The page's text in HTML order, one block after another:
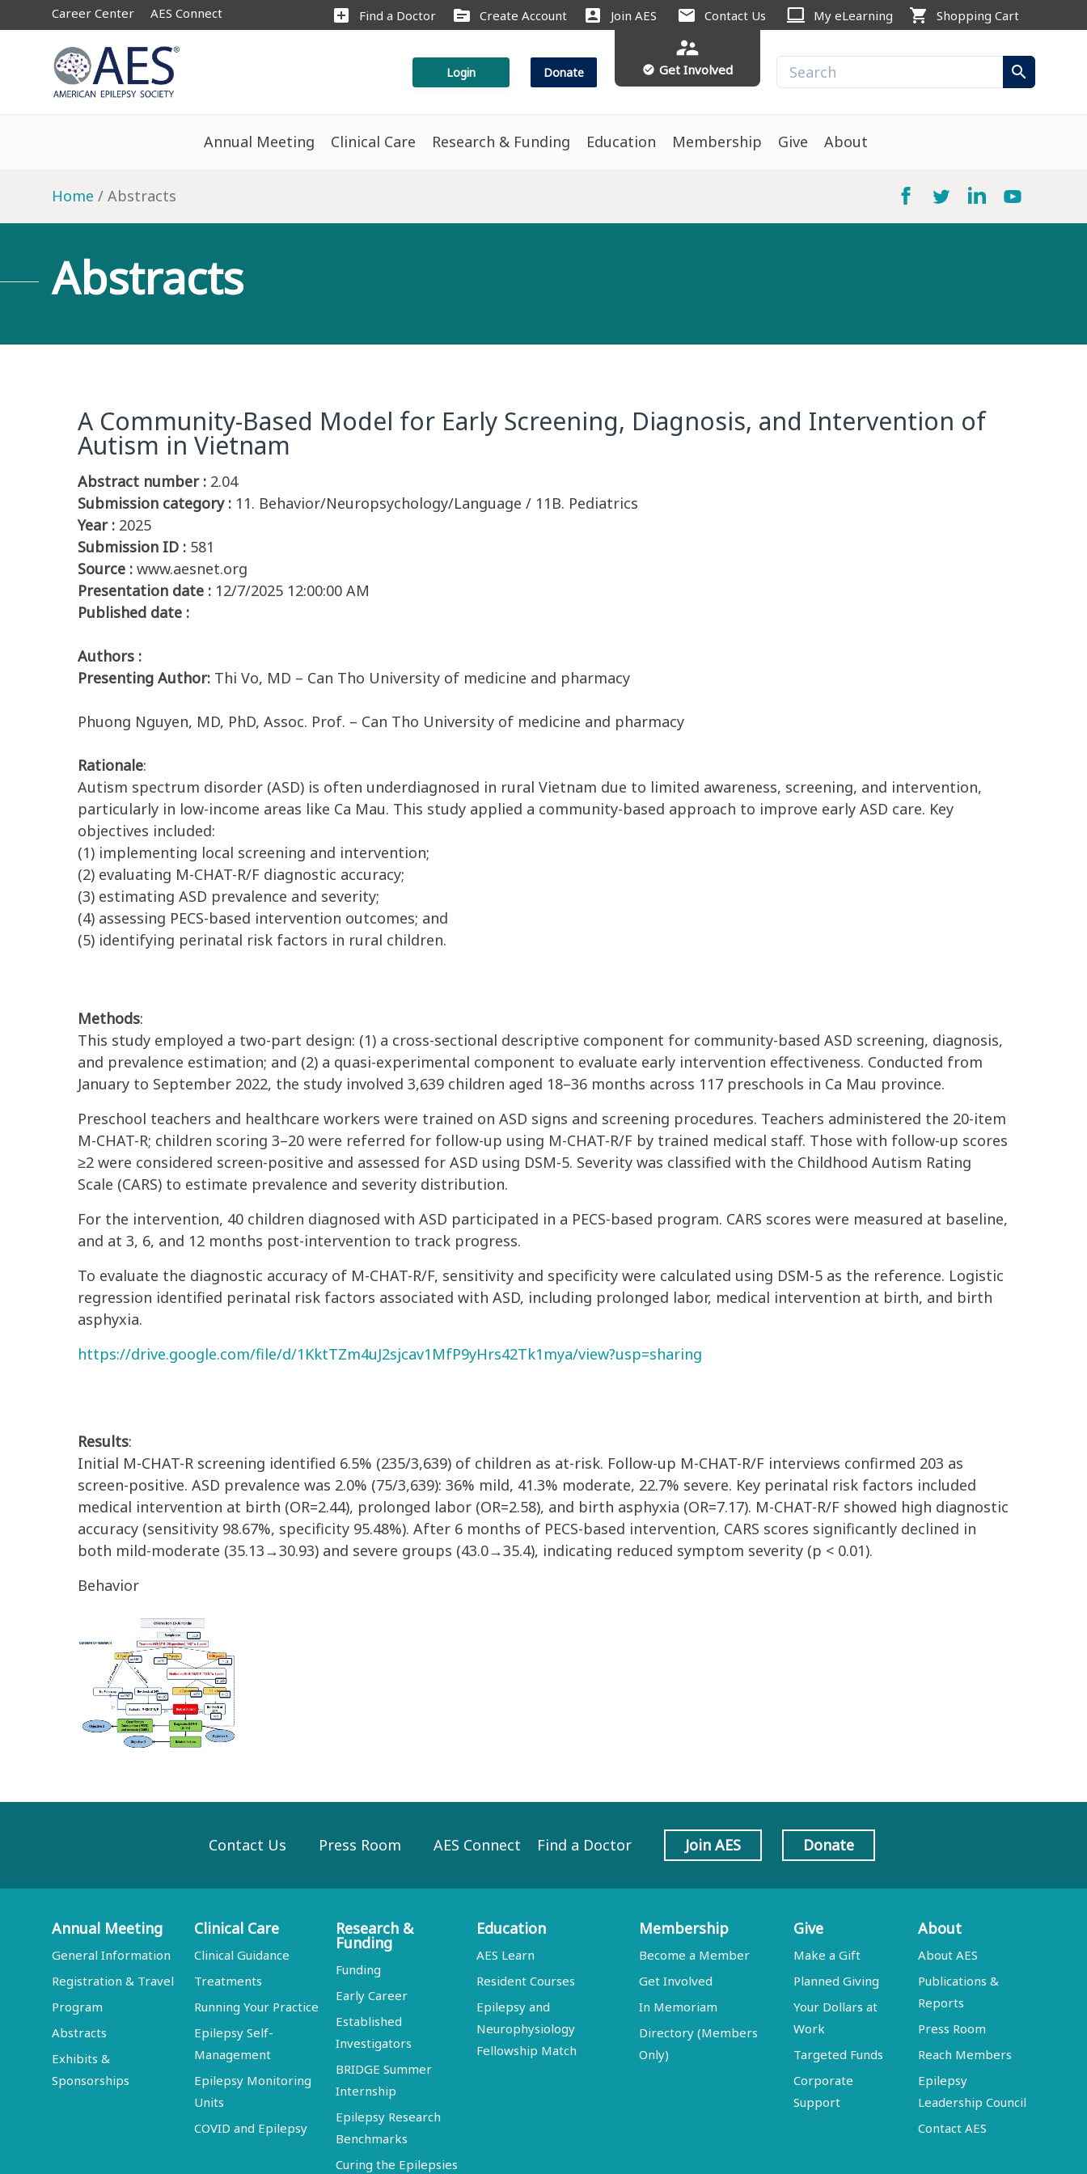
Career Center AES Connect add_box Find a Doctor source Create Account account_box Join AES mail Contact Us computer My eLearning shopping_cart Shopping Cart
Login Donate
supervisor_account
check_circle Get Involved search
Annual Meeting Clinical Care Research & Funding Education Membership Give About
Home Abstracts
Abstracts
A Community-Based Model for Early Screening, Diagnosis, and Intervention of
Autism in Vietnam
Abstract number : 2.04
Submission category : 11. Behavior/Neuropsychology/Language / 11B. Pediatrics
Year : 2025
Submission ID : 581
Source : www.aesnet.org
Presentation date : 12/7/2025 12:00:00 AM
Published date :
Authors :
Presenting Author: Thi Vo, MD – Can Tho University of medicine and pharmacy
Phuong Nguyen, MD, PhD, Assoc. Prof. – Can Tho University of medicine and pharmacy
Rationale:
Autism spectrum disorder (ASD) is often underdiagnosed in rural Vietnam due to limited awareness, screening, and intervention,
particularly in low-income areas like Ca Mau. This study applied a community-based approach to improve early ASD care. Key
objectives included:
(1) implementing local screening and intervention;
(2) evaluating M-CHAT-R/F diagnostic accuracy;
(3) estimating ASD prevalence and severity;
(4) assessing PECS-based intervention outcomes; and
(5) identifying perinatal risk factors in rural children.
Methods:
This study employed a two-part design: (1) a cross-sectional descriptive component for community-based ASD screening, diagnosis,
and prevalence estimation; and (2) a quasi-experimental component to evaluate early intervention effectiveness. Conducted from
January to September 2022, the study involved 3,639 children aged 18–36 months across 117 preschools in Ca Mau province.
Preschool teachers and healthcare workers were trained on ASD signs and screening procedures. Teachers administered the 20-item
M-CHAT-R; children scoring 3–20 were referred for follow-up using M-CHAT-R/F by trained medical staff. Those with follow-up scores
≥2 were considered screen-positive and assessed for ASD using DSM-5. Severity was classified with the Childhood Autism Rating
Scale (CARS) to estimate prevalence and severity distribution.
For the intervention, 40 children diagnosed with ASD participated in a PECS-based program. CARS scores were measured at baseline,
and at 3, 6, and 12 months post-intervention to track progress.
To evaluate the diagnostic accuracy of M-CHAT-R/F, sensitivity and specificity were calculated using DSM-5 as the reference. Logistic
regression identified perinatal risk factors associated with ASD, including prolonged labor, medical intervention at birth, and birth
asphyxia.
https://drive.google.com/file/d/1KktTZm4uJ2sjcav1MfP9yHrs42Tk1mya/view?usp=sharing
Results:
Initial M-CHAT-R screening identified 6.5% (235/3,639) of children as at-risk. Follow-up M-CHAT-R/F interviews confirmed 203 as
screen-positive. ASD prevalence was 2.0% (75/3,639): 36% mild, 41.3% moderate, 22.7% severe. Key perinatal risk factors included
medical intervention at birth (OR=2.44), prolonged labor (OR=2.58), and birth asphyxia (OR=7.17). M-CHAT-R/F showed high diagnostic
accuracy (sensitivity 98.67%, specificity 95.48%). After 6 months of PECS-based intervention, CARS scores significantly declined in
both mild-moderate (35.13→30.93) and severe groups (43.0→35.4), indicating reduced symptom severity (p < 0.01).
Behavior
Contact Us Press Room AES Connect Find a Doctor Join AES Donate
Annual Meeting
General Information
Registration & Travel
Program
Abstracts
Exhibits &
Sponsorships
Clinical Care
Clinical Guidance
Treatments
Running Your Practice
Epilepsy Self-
Management
Epilepsy Monitoring
Units
COVID and Epilepsy
Research &
Funding
Funding
Early Career
Established
Investigators
BRIDGE Summer
Internship
Epilepsy Research
Benchmarks
Curing the Epilepsies
Education
AES Learn
Resident Courses
Epilepsy and
Neurophysiology
Fellowship Match
Membership
Become a Member
Get Involved
In Memoriam
Directory (Members
Only)
Give
Make a Gift
Planned Giving
Your Dollars at
Work
Targeted Funds
Corporate
Support
About
About AES
Publications &
Reports
Press Room
Reach Members
Epilepsy
Leadership Council
Contact AES